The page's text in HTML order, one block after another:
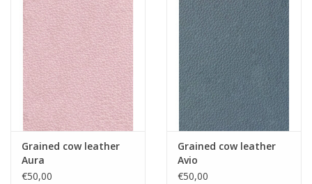
Grained cow leather
Aura
€50,00
Grained cow leather
Avio
€50,00